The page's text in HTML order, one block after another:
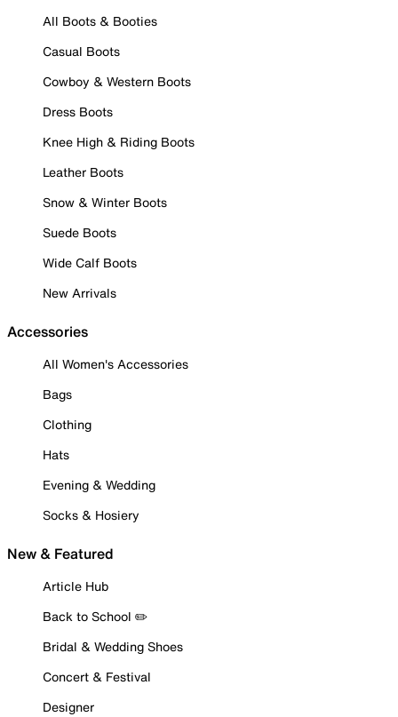
All Boots & Booties
Casual Boots
Cowboy & Western Boots
Dress Boots
Knee High & Riding Boots
Leather Boots
Snow & Winter Boots
Suede Boots
Wide Calf Boots
New Arrivals
Accessories
All Women's Accessories
Bags
Clothing
Hats
Evening & Wedding
Socks & Hosiery
New & Featured
Article Hub
Back to School ✏️
Bridal & Wedding Shoes
Concert & Festival
Designer